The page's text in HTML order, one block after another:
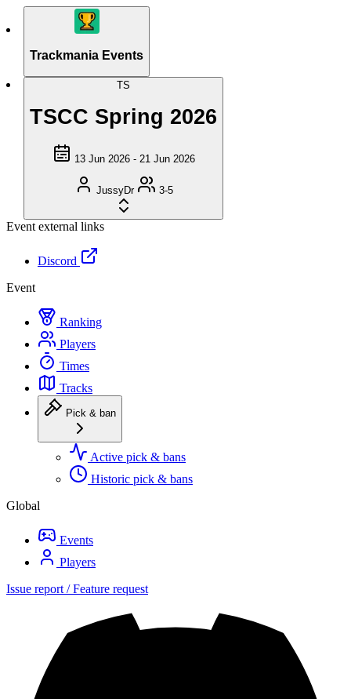
Trackmania Events
TS
TSCC Spring 2026
13 Jun 2026 - 21 Jun 2026
JussyDr 3-5
Event external links
Discord
Event
Ranking
Players
Times
Tracks
Pick & ban
Active pick & bans
Historic pick & bans
Global
Events
Players
Issue report / Feature request